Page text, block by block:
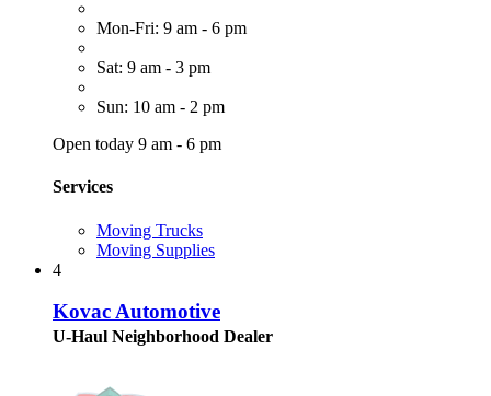
Mon-Fri: 9 am - 6 pm
Sat: 9 am - 3 pm
Sun: 10 am - 2 pm
Open today 9 am - 6 pm
Services
Moving Trucks
Moving Supplies
4
Kovac Automotive
U-Haul Neighborhood Dealer